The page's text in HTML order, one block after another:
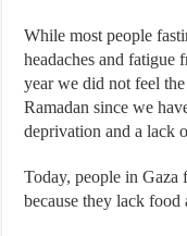
While most people
headaches and fatigue
year we did not feel
Ramadan since we
deprivation and a lack
Today, people in
because they lack food